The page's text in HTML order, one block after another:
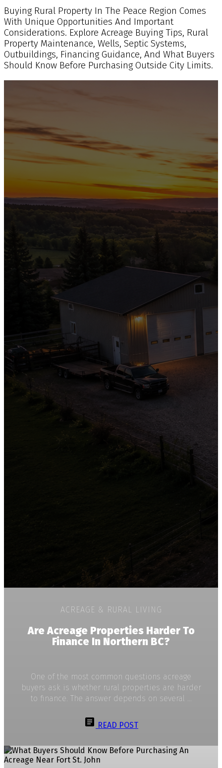
Buying Rural Property In The Peace Region Comes
With Unique Opportunities And Important
Considerations. Explore Acreage Buying Tips, Rural
Property Maintenance, Wells, Septic Systems,
Outbuildings, Financing Guidance, And What Buyers
Should Know Before Purchasing Outside City Limits.
ACREAGE & RURAL LIVING
Are Acreage Properties Harder To
Finance In Northern BC?
One of the most common questions acreage
buyers ask is whether rural properties are harder
to finance. The answer depends on several ...
READ POST